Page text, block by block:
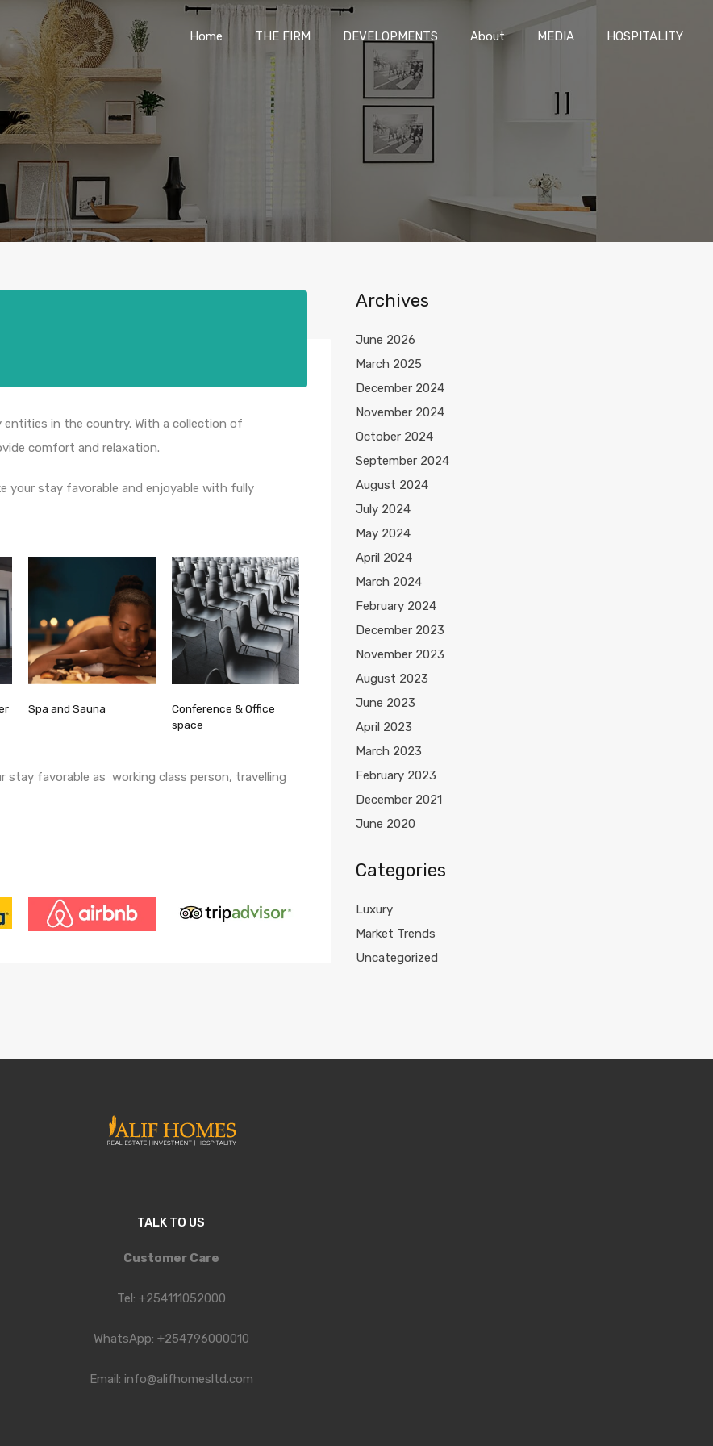
Home THE FIRM DEVELOPMENTS About MEDIA HOSPITALITY
Home THE FIRM DEVELOPMENTS About MEDIA HOSPITALITY
in the country. With a collection of
comfort and relaxation.
your stay favorable and enjoyable with fully
Spa and Sauna
Conference & Office
space
stay favorable as working class person, travelling
Archives
June 2026
March 2025
December 2024
November 2024
October 2024
September 2024
August 2024
July 2024
May 2024
April 2024
March 2024
February 2024
December 2023
November 2023
August 2023
June 2023
April 2023
March 2023
February 2023
December 2021
June 2020
Categories
Luxury
Market Trends
Uncategorized
TALK TO US
Customer Care
Tel: +254111052000
WhatsApp: +254796000010
Email: info@alifhomesltd.com